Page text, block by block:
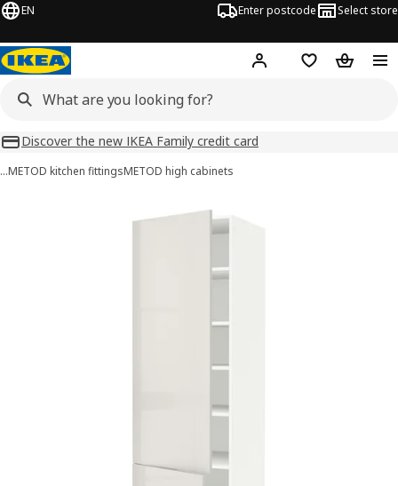
EN Enter postcode Select store
Hej! Log inWish list
Discover the new IKEA Family credit card
…METOD kitchen fittingsMETOD high cabinets